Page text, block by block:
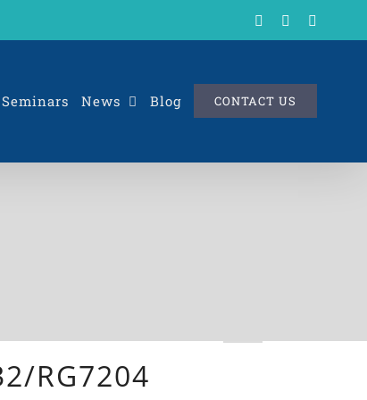
LinkedIn
News Blog CONTACT US
RG7204